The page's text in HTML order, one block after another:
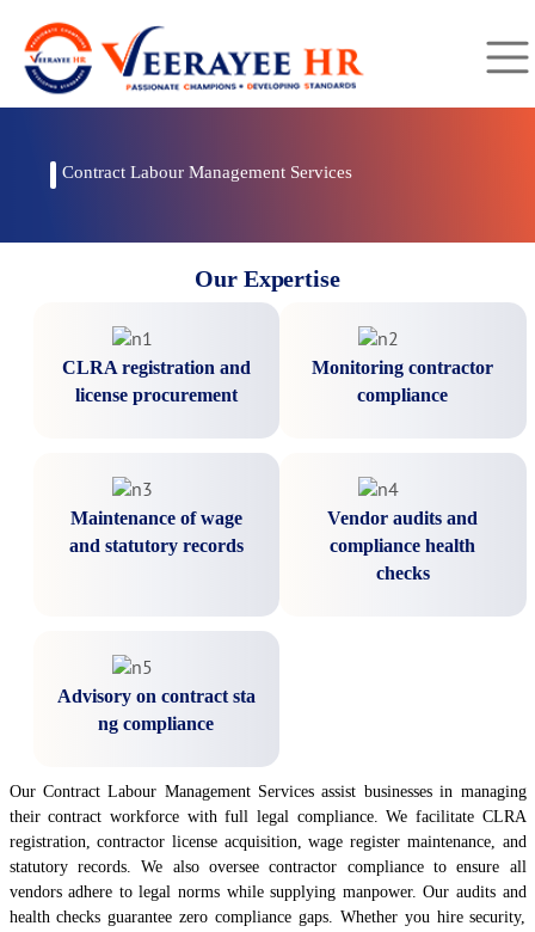
Contract Labour Management Services
Our Expertise
CLRA registration and
license procurement
Monitoring contractor
compliance
Maintenance of wage
and statutory records
Vendor audits and
compliance health
checks
Advisory on contract sta
ng compliance
Our Contract Labour Management Services assist businesses in managing
their contract workforce with full legal compliance. We facilitate CLRA
registration, contractor license acquisition, wage register maintenance, and
statutory records. We also oversee contractor compliance to ensure all
vendors adhere to legal norms while supplying manpower. Our audits and
health checks guarantee zero compliance gaps. Whether you hire security,